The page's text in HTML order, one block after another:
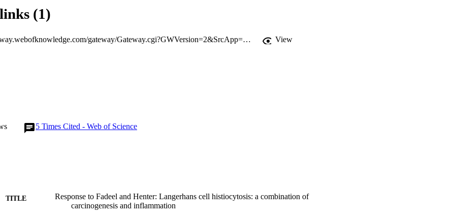
(1)
http://gateway.webofknowledge.com/gateway/Gateway.cgi?GWVersion=2&SrcApp=PARTNER_APP&SrcAuth=LinksAMR&KeyUT=WOS:000184929600005&DestLinkType=FullRecord&DestApp=ALL_WOS&UsrCustomerID=11d2a86992e85fb529977dad66a846d5
View
5 Times Cited - Web of Science
TITLE
Response to Fadeel and Henter: Langerhans cell histiocytosis: a combination of
carcinogenesis and inflammation